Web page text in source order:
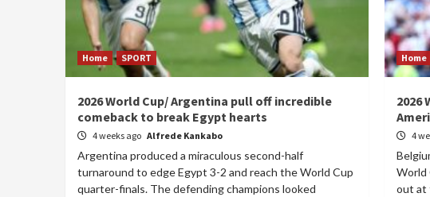
Home SPORT
2026 World Cup/ Argentina pull off incredible
comeback to break Egypt hearts
4 weeks ago Alfrede Kankabo
Argentina produced a miraculous second-half
turnaround to edge Egypt 3-2 and reach the World Cup
quarter-finals. The defending champions looked
Home
2026
4
World
out at